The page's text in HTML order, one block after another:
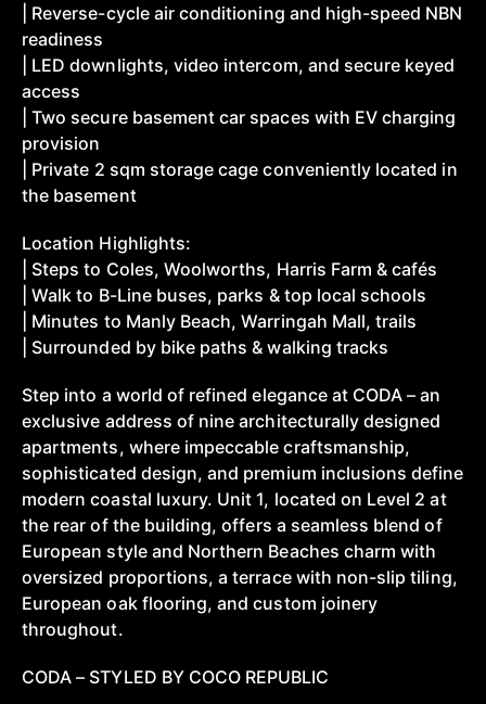
| Reverse-cycle air conditioning and high-speed NBN
readiness
| LED downlights, video intercom, and secure keyed
access
| Two secure basement car spaces with EV charging
provision
| Private 2 sqm storage cage conveniently located in
the basement
Location Highlights:
| Steps to Coles, Woolworths, Harris Farm & cafés
| Walk to B-Line buses, parks & top local schools
| Minutes to Manly Beach, Warringah Mall, trails
| Surrounded by bike paths & walking tracks
Step into a world of refined elegance at CODA – an
exclusive address of nine architecturally designed
apartments, where impeccable craftsmanship,
sophisticated design, and premium inclusions define
modern coastal luxury. Unit 1, located on Level 2 at
the rear of the building, offers a seamless blend of
European style and Northern Beaches charm with
oversized proportions, a terrace with non-slip tiling,
European oak flooring, and custom joinery
throughout.
CODA – STYLED BY COCO REPUBLIC